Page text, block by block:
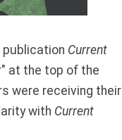
publication Current
at the top of the
were receiving their
with Current